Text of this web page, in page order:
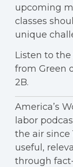
upcoming
classes
unique
Listen to
from Green
2B.
America’s
labor
the air since
useful,
through